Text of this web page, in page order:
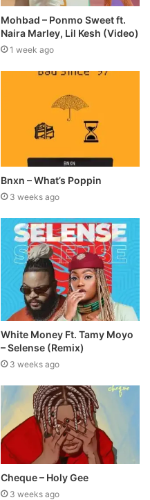
Mohbad – Ponmo Sweet ft.
Naira Marley, Lil Kesh (Video)
1 week ago
Bnxn – What’s Poppin
3 weeks ago
White Money Ft. Tamy Moyo
– Selense (Remix)
3 weeks ago
Cheque – Holy Gee
3 weeks ago